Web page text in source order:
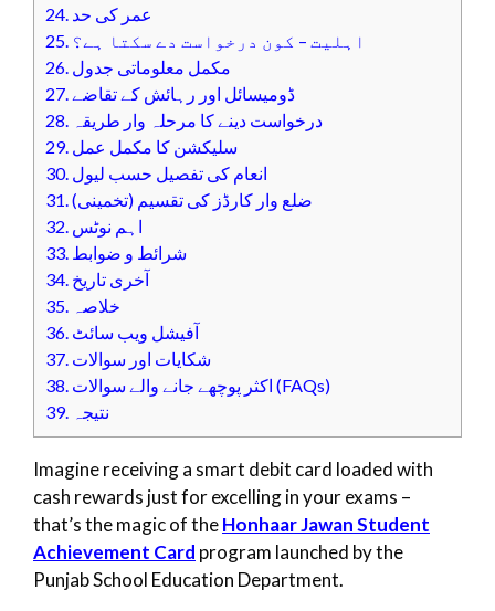
24. عمر کی حد
25. اہلیت – کون درخواست دے سکتا ہے؟
26. مکمل معلوماتی جدول
27. ڈومیسائل اور رہائش کے تقاضے
28.
درخواست دینے کا مرحلہ وار طریقہ
29. سلیکشن کا مکمل عمل
30. انعام کی تفصیل حسب لیول
31.ضلع وار کارڈز کی تقسیم (تخمینی)
32. اہم نوٹس
33. شرائط و ضوابط
34. آخری تاریخ
35.
خلاصہ
36. آفیشل ویب سائٹ
37. شکایات اور سوالات
38.
اکثر پوچھے جانے والے سوالات (FAQs)
39.
نتیجہ
Imagine receiving a smart debit card loaded with
cash rewards just for excelling in your exams –
that’s the magic of theHonhaar Jawan Student
Achievement Card program launched by the
Punjab School Education Department.